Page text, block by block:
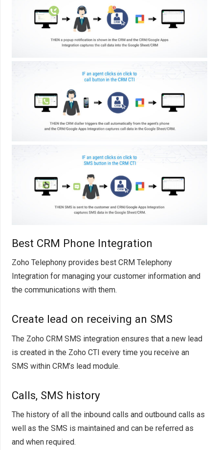
Best CRM Phone Integration
Zoho Telephony provides best CRM Telephony
Integration for managing your customer information and
the communications with them.
Create lead on receiving an SMS
The Zoho CRM SMS integration ensures that a new lead
is created in the Zoho CTI every time you receive an
SMS within CRM’s lead module.
Calls, SMS history
The history of all the inbound calls and outbound calls as
well as the SMS is maintained and can be referred as
and when required.